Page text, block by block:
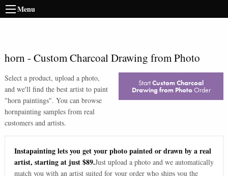
Menu
horn - Custom Charcoal Drawing from Photo
Select a product, upload a photo,
and we'll find the best artist to paint
"horn paintings". You can browse
hornpainting samples from real
customers and artists.
StartCustom Charcoal
Drawing from PhotoOrder
Instapainting lets you get your photo painted or drawn by a real
artist, starting at just $89.Just upload a photo and we automatically
match you with an artist suited for your order who ships you the